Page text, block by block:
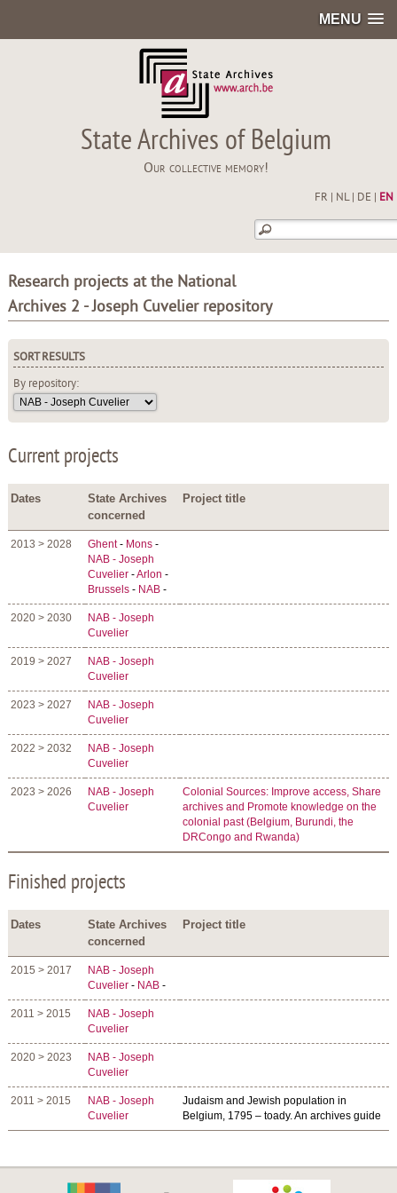
MENU
State Archives of Belgium
Our collective memory!
FR NL| DE EN
Research projects at the National
Archives 2 - Joseph Cuvelier repository
SORT RESULTS
By repository:
Current projects
Dates
State Archives
concerned
Project title
2013 > 2028 Ghent- Mons -
NAB - Joseph
Cuvelier -Arlon -
Brussels - NAB -
2020 > 2030
NAB - Joseph
Cuvelier
2019 > 2027
NAB - Joseph
Cuvelier
2023 > 2027
NAB - Joseph
Cuvelier
2022 > 2032
NAB - Joseph
Cuvelier
2023 > 2026
NAB - Joseph
Cuvelier
Colonial Sources: Improve access, Share
archives and Promote knowledge on the
colonial past (Belgium, Burundi, the
DRCongo and Rwanda)
Finished projects
Dates
State Archives
concerned
Project title
2015 > 2017
NAB - Joseph
Cuvelier - NAB -
2011 > 2015
NAB - Joseph
Cuvelier
2020 > 2023
NAB - Joseph
Cuvelier
2011 > 2015
NAB - Joseph
Cuvelier
Judaism and Jewish population in
Belgium, 1795 – toady. An archives guide